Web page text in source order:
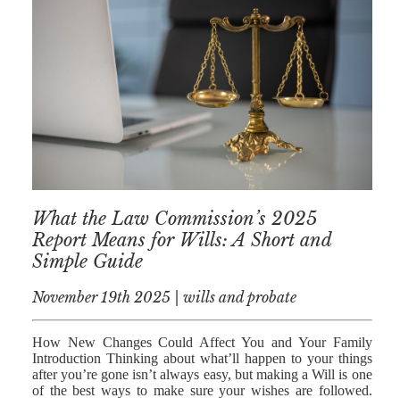
What the Law Commission’s 2025
Report Means for Wills: A Short and
Simple Guide
November 19th 2025 | wills and probate
How New Changes Could Affect You and Your Family
Introduction Thinking about what’ll happen to your things
after you’re gone isn’t always easy, but making a Will is one
of the best ways to make sure your wishes are followed.